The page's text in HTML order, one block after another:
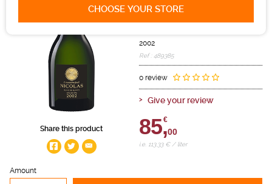
CHOOSE YOUR STORE
Share this product
2002
Ref : 489385
0 review
Give your review
85,
€
00
i.e. 113.33 € / liter
Amount